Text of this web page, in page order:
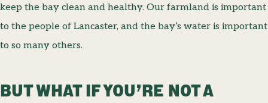
keep the bay clean and healthy. Our farmland is important
to the people of Lancaster, and the bay’s water is important
to so many others.
BUT WHAT IF YOU’RE NOT A